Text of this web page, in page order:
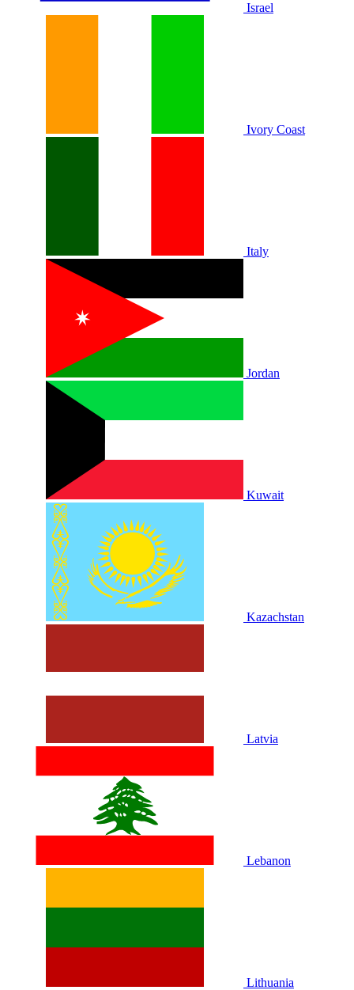
Israel
Ivory Coast
Italy
Jordan
Kuwait
Kazachstan
Latvia
Lebanon
Lithuania